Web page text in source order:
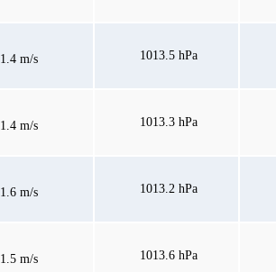
1.4 m/s 1013.5 hPa
1.4 m/s 1013.3 hPa
1.6 m/s 1013.2 hPa
1.5 m/s 1013.6 hPa